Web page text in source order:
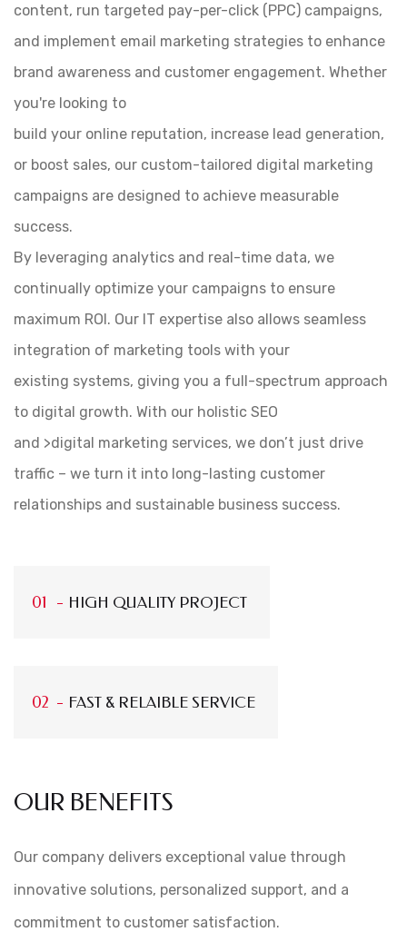
content, run targeted pay-per-click (PPC) campaigns,
and implement email marketing strategies to enhance
brand awareness and customer engagement. Whether
you're looking to
build your online reputation, increase lead generation,
or boost sales, our custom-tailored digital marketing
campaigns are designed to achieve measurable
success.
By leveraging analytics and real-time data, we
continually optimize your campaigns to ensure
maximum ROI. Our IT expertise also allows seamless
integration of marketing tools with your
existing systems, giving you a full-spectrum approach
to digital growth. With our holistic SEO
and >digital marketing services, we don’t just drive
traffic – we turn it into long-lasting customer
relationships and sustainable business success.
HIGH QUALITY PROJECT
FAST & RELAIBLE SERVICE
OUR BENEFITS
Our company delivers exceptional value through
innovative solutions, personalized support, and a
commitment to customer satisfaction.